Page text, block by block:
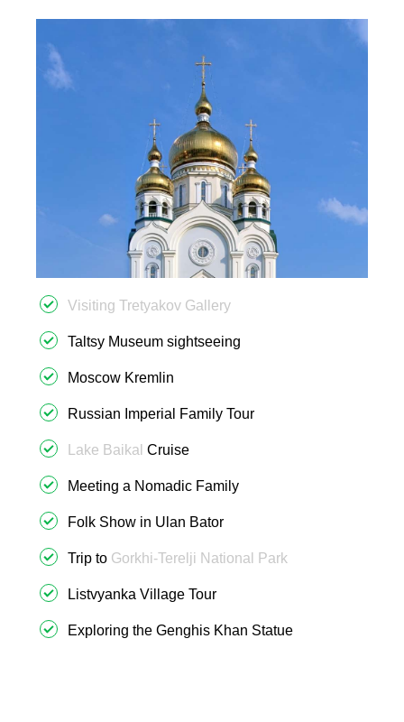
Visiting Tretyakov Gallery
Taltsy Museum sightseeing
Moscow Kremlin
Russian Imperial Family Tour
Lake Baikal Cruise
Meeting a Nomadic Family
Folk Show in Ulan Bator
Trip to Gorkhi-Terelji National Park
Listvyanka Village Tour
Exploring the Genghis Khan Statue